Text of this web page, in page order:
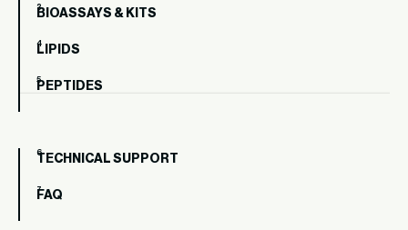
BIOASSAYS & KITS
LIPIDS
PEPTIDES
TECHNICAL SUPPORT
FAQ